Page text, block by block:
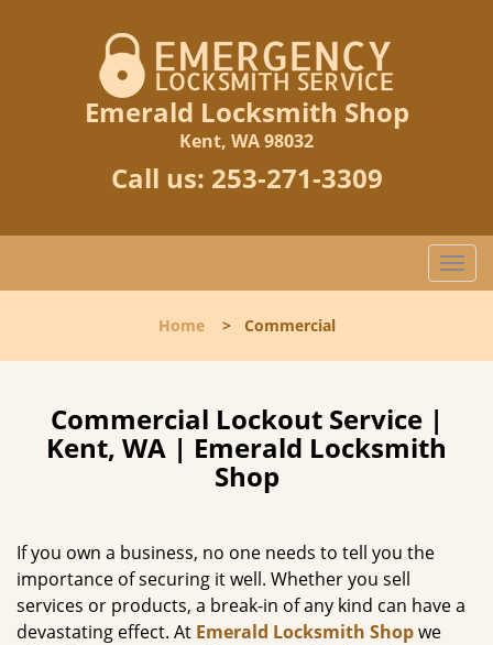
Emerald Locksmith Shop
Kent, WA 98032
Call us: 253-271-3309
T
o
l
o
Home> Commercial
Commercial Lockout Service |
Kent, WA | Emerald Locksmith
Shop
If you own a business, no one needs to tell you the
importance of securing it well. Whether you sell
services or products, a break-in of any kind can have a
devastating effect. At Emerald Locksmith Shopwe